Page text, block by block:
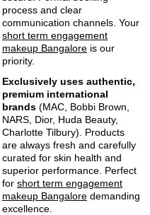
process and clear
communication channels. Your
short term engagement
makeup Bangalore is our
priority.
Exclusively uses authentic,
premium international
brands (MAC, Bobbi Brown,
NARS, Dior, Huda Beauty,
Charlotte Tilbury). Products
are always fresh and carefully
curated for skin health and
superior performance. Perfect
for short term engagement
makeup Bangalore demanding
excellence.